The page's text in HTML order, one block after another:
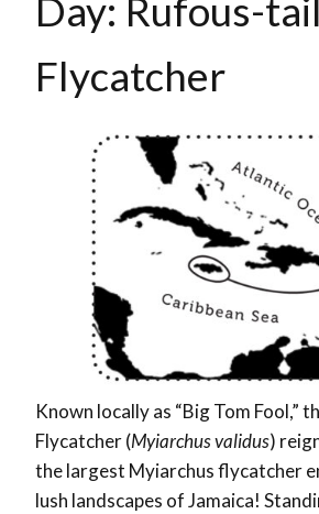
Day: Rufous-
Flycatcher
Known locally as “Big Tom Fool,”
Flycatcher (Myiarchus validus)
the largest Myiarchus flycatcher
lush landscapes of Jamaica!